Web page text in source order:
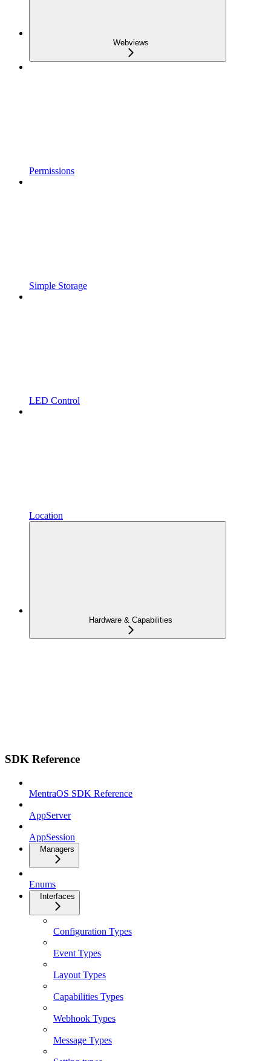
Webviews
Permissions
Simple Storage
LED Control
Location
Hardware & Capabilities
SDK Reference
MentraOS SDK Reference
AppServer
AppSession
Managers
Enums
Interfaces
Configuration Types
Event Types
Layout Types
Capabilities Types
Webhook Types
Message Types